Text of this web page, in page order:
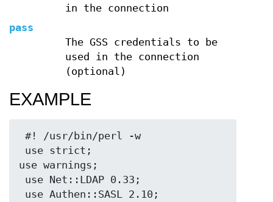
in the connection
pass
The GSS credentials to be
used in the connection
(optional)
EXAMPLE
use warnings;